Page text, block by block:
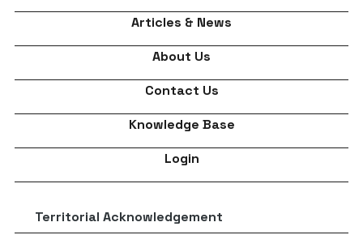
Articles & News
About Us
Contact Us
Knowledge Base
Login
Territorial Acknowledgement